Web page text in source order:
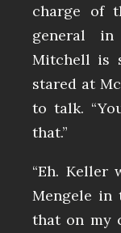
charge of
general
Mitchell is
stared at
to talk.
that.”
“Eh. Keller
Mengele in
that on my